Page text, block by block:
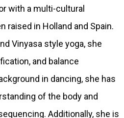
with a multi-cultural
raised in Holland and Spain.
Vinyasa style yoga, she
and balance
in dancing, she has
of the body and
Additionally, she is